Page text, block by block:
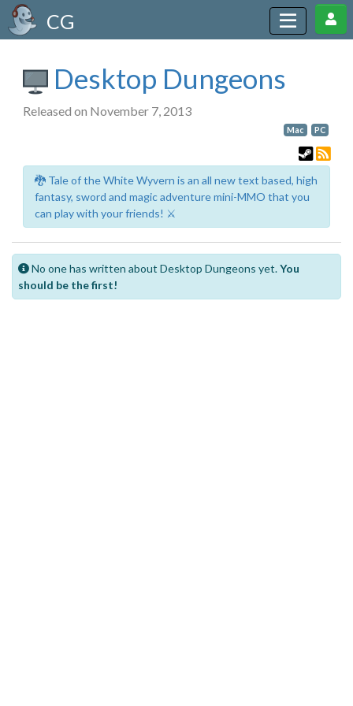
CG
Desktop Dungeons
Released on November 7, 2013
Mac PC
🐉 Tale of the White Wyvern is an all new text based, high
fantasy, sword and magic adventure mini-MMO that you
can play with your friends! ⚔️
No one has written about Desktop Dungeons yet.You
should be the first!